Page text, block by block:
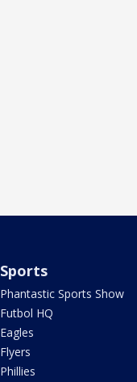
Sports
Phantastic Sports Show
Futbol HQ
Eagles
Flyers
Phillies